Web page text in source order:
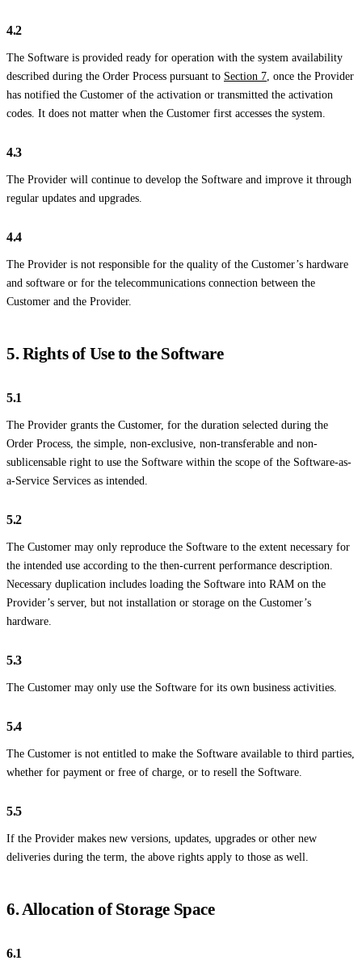
4.2
The Software is provided ready for operation with the system availability
described during the Order Process pursuant to Section 7 , once the Provider
has notified the Customer of the activation or transmitted the activation
codes. It does not matter when the Customer first accesses the system.
4.3
The Provider will continue to develop the Software and improve it through
regular updates and upgrades.
4.4
The Provider is not responsible for the quality of the Customer’s hardware
and software or for the telecommunications connection between the
Customer and the Provider.
5. Rights of Use to the Software
5.1
The Provider grants the Customer, for the duration selected during the
Order Process, the simple, non-exclusive, non-transferable and non-
sublicensable right to use the Software within the scope of the Software-as-
a-Service Services as intended.
5.2
The Customer may only reproduce the Software to the extent necessary for
the intended use according to the then-current performance description.
Necessary duplication includes loading the Software into RAM on the
Provider’s server, but not installation or storage on the Customer’s
hardware.
5.3
The Customer may only use the Software for its own business activities.
5.4
The Customer is not entitled to make the Software available to third parties,
whether for payment or free of charge, or to resell the Software.
5.5
If the Provider makes new versions, updates, upgrades or other new
deliveries during the term, the above rights apply to those as well.
6. Allocation of Storage Space
6.1